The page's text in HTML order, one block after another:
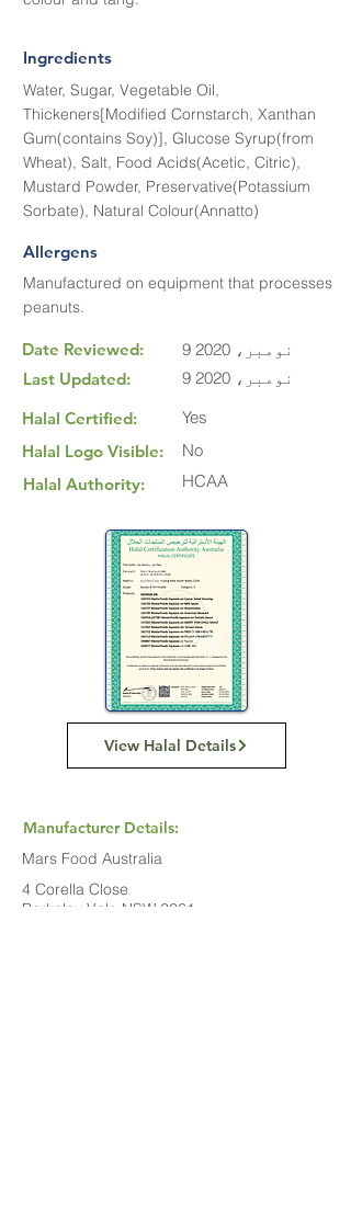
Ingredients
Water, Sugar, Vegetable Oil,
Thickeners[Modified Cornstarch, Xanthan
Gum(contains Soy)], Glucose Syrup(from
Wheat), Salt, Food Acids(Acetic, Citric),
Mustard Powder, Preservative(Potassium
Sorbate), Natural Colour(Annatto)
Allergens
Manufactured on equipment that processes
peanuts.
Date Reviewed:
Last Updated:
Halal Certified:
Halal Logo Visible:
Halal Authority:
9 نومبر، 2020
9 نومبر، 2020
Yes
No
HCAA
View Halal Details
Manufacturer Details:
Mars Food Australia
4 Corella Close
Berkeley Vale NSW 2261